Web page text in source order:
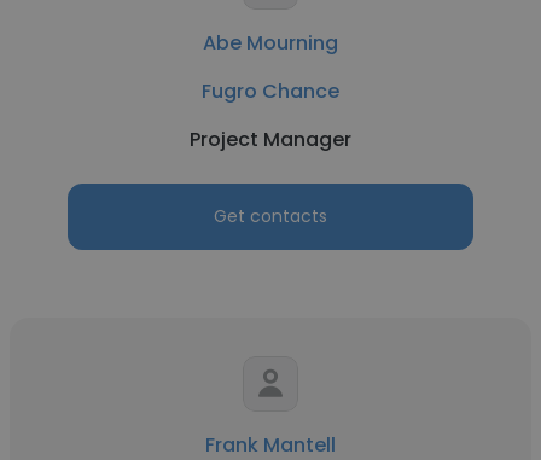
Abe Mourning
Fugro Chance
Project Manager
Get contacts
Frank Mantell